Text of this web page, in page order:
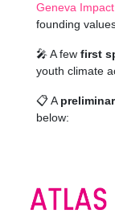
Geneva
founding
🎤 A few first
youth climate
📋A
below: